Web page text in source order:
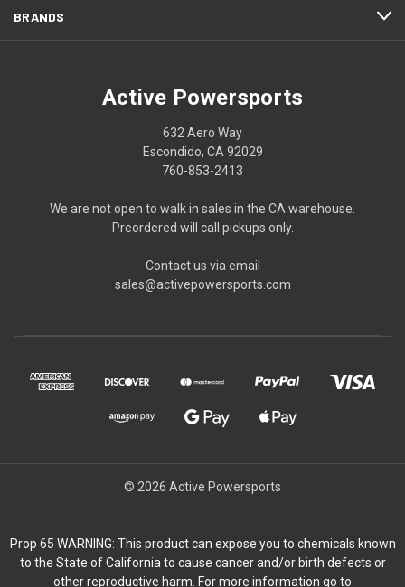
BRANDS
Active Powersports
632 Aero Way
Escondido, CA 92029
760-853-2413
We are not open to walk in sales in the CA warehouse.
Preordered will call pickups only.
Contact us via email
sales@activepowersports.com
© 2026 Active Powersports
Prop 65 WARNING: This product can expose you to chemicals known
to the State of California to cause cancer and/or birth defects or
other reproductive harm. For more information go to